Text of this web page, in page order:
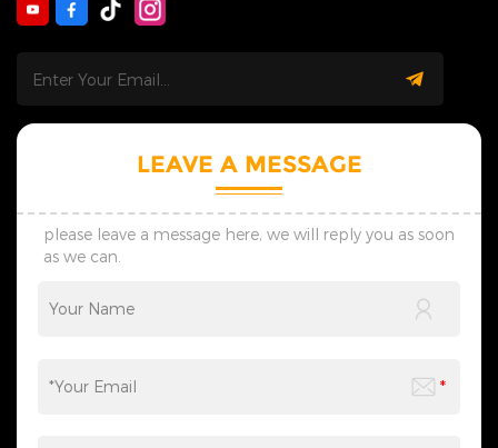
LEAVE A MESSAGE
please leave a message here, we will reply you as soon
as we can.